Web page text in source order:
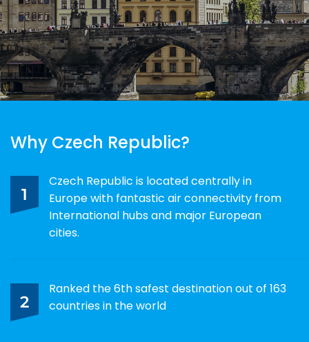
Why Czech Republic?
1
Czech Republic is located centrally in
Europe with fantastic air connectivity from
International hubs and major European
cities.
2
Ranked the 6th safest destination out of 163
countries in the world